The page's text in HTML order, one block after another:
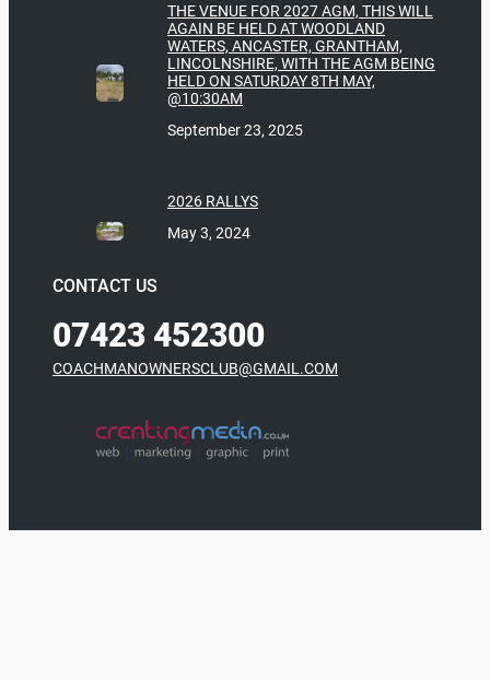
THE VENUE FOR 2027 AGM, THIS WILL
AGAIN BE HELD AT WOODLAND
WATERS, ANCASTER, GRANTHAM,
LINCOLNSHIRE, WITH THE AGM BEING
HELD ON SATURDAY 8TH MAY,
@10:30AM
September 23, 2025
2026 RALLYS
May 3, 2024
CONTACT US
07423 452300
COACHMANOWNERSCLUB@GMAIL.COM